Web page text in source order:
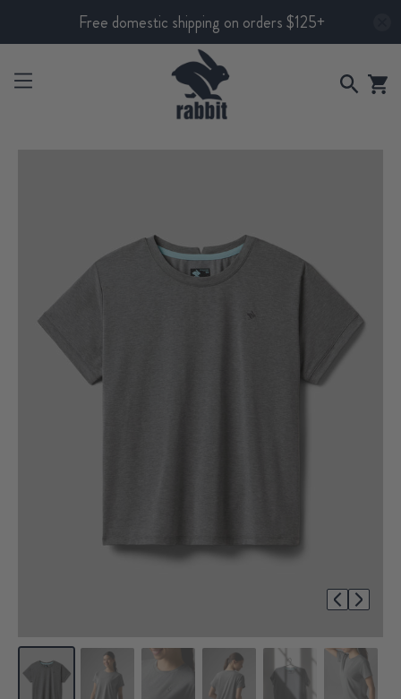
Free domestic shipping on orders $125+